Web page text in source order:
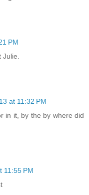
PM
at 11:32 PM
in it, by the by where did
11:55 PM